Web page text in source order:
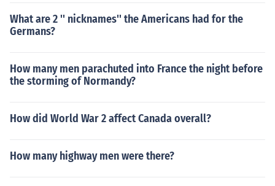
What are 2 '' nicknames'' the Americans had for the
Germans?
How many men parachuted into France the night before
the storming of Normandy?
How did World War 2 affect Canada overall?
How many highway men were there?